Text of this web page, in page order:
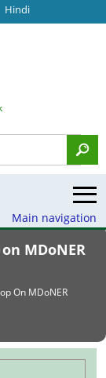
Hindi
Main navigation
MDoNER
On MDoNER